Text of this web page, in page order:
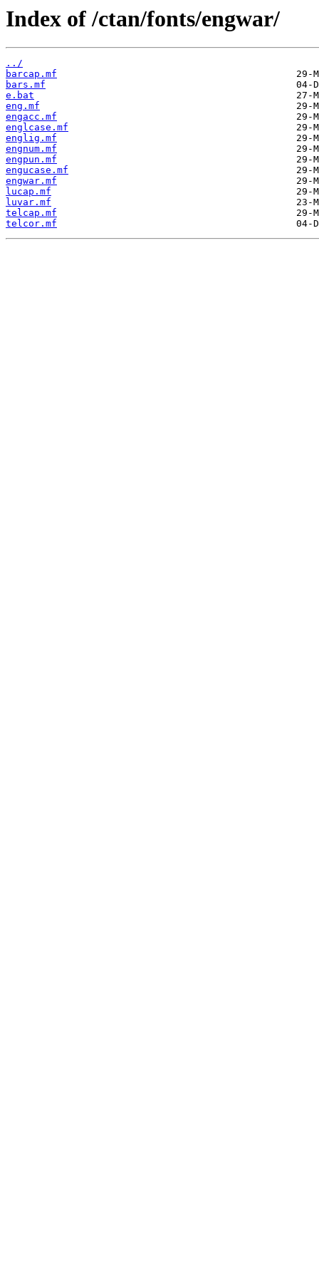
Index of /ctan/fonts/engwar/
../
barcap.mf
bars.mf
e.bat
eng.mf
engacc.mf
englcase.mf
englig.mf
engnum.mf
engpun.mf
engucase.mf
engwar.mf
lucap.mf
luvar.mf
telcap.mf
telcor.mf